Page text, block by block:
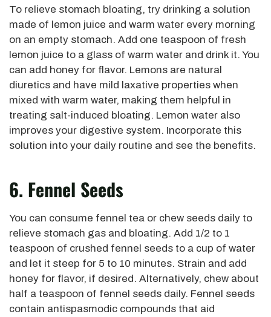
To relieve stomach bloating, try drinking a solution
made of lemon juice and warm water every morning
on an empty stomach. Add one teaspoon of fresh
lemon juice to a glass of warm water and drink it. You
can add honey for flavor. Lemons are natural
diuretics and have mild laxative properties when
mixed with warm water, making them helpful in
treating salt-induced bloating. Lemon water also
improves your digestive system. Incorporate this
solution into your daily routine and see the benefits.
6. Fennel Seeds
You can consume fennel tea or chew seeds daily to
relieve stomach gas and bloating. Add 1/2 to 1
teaspoon of crushed fennel seeds to a cup of water
and let it steep for 5 to 10 minutes. Strain and add
honey for flavor, if desired. Alternatively, chew about
half a teaspoon of fennel seeds daily. Fennel seeds
contain antispasmodic compounds that aid